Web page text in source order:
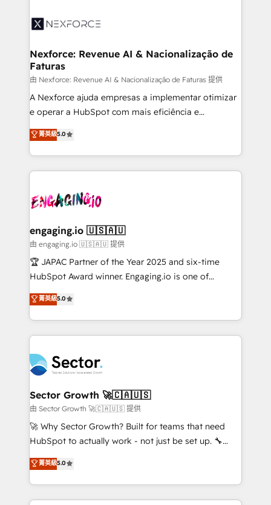
technology and people with each other. Together we
strive for optimal customer processes and
⚙️ Grows ordena los procesos comerciales, alinea
de forma que genera resultados reales desde las
primeras semanas — no meses. 🤝 No entregamos
proyectos y nos vamos. Nos quedamos como
socios estratégicos, ayudando a sostener y escalar
lo que construimos juntos. Porque crecer sin orden
Operamos en Colombia, Perú, México, Ecuador,
Chile, Panamá, Bolivia, Argentina y República
B2B. ✅ Crece con orden. Crece con Grows.
Nexforce: Revenue AI & Nacionalização de
Faturas
由 Nexforce: Revenue AI & Nacionalização de Faturas 提供
A Nexforce ajuda empresas a implementar otimizar
e operar a HubSpot com mais eficiência e
previsibilidade de receita. Combinamos Revenue
Operations (RevOps) e Inteligência Artificial para
estruturar processos integrar sistemas organizar
dados e automatizar operações. O objetivo é
operacional de receita conectando equipes
Também somos distribuidores oficiais da HubSpot
e de mais de 150 softwares globais permitindo
contratar e pagar a HubSpot em reais com nota
fiscal no Brasil e gerar economia de até 50% na
Oferecemos ainda agentes de IA especializados em
HubSpot que automatizam tarefas executam rotinas
empresas em 13 países utilizam a Nexforce. Somos
a maior parceira da HubSpot na América Latina e
líder no ranking global de sucesso do cliente da
HubSpot.
菁英級5.0
engaging.io 🇺🇸🇦🇺
由 engaging.io 🇺🇸🇦🇺 提供
🏆 JAPAC Partner of the Year 2025 and six-time
HubSpot Award winner. Engaging.io is one of
HubSpot’s most experienced Agency Partners
globally, delivering complex HubSpot
implementations for 16+ years. With 700+ projects
completed across APAC and North America, we help
migrations, custom integrations, data architecture,
automation, and portal builds. We specialise in
Salesforce, Microsoft Dynamics, and legacy CRM
migrations; custom integrations with platforms
including Ticketmaster, Ticketek, SevenRooms,
NetSuite, Snowflake, and Salesforce; HubSpot CMS
a Ticketmaster Nexus Partner, we deliver advanced
sports and events integrations in the HubSpot
菁英級5.0
Sector Growth 🚀🇨🇦🇺🇸
由 Sector Growth 🚀🇨🇦🇺🇸 提供
🚀 Why Sector Growth? Built for teams that need
HubSpot to actually work - not just be set up. 🔧
HubSpot Experts: Onboarding, migrations,
automation, and training built for adoption. ⚡ Highly
Technical Execution: ERP, EMR and Custom
Integrations; complex builds delivered in weeks, not
菁英級5.0